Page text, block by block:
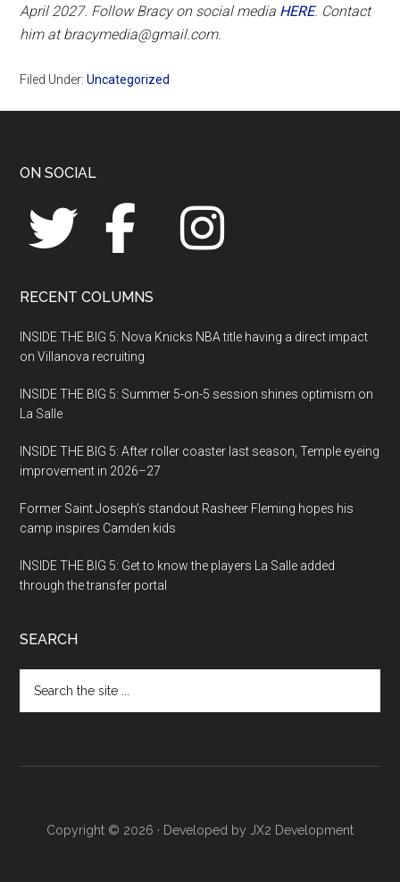
April 2027. Follow Bracy on social media HERE. Contact
him at bracymedia@gmail.com.
Filed Under:Uncategorized
Footer
ON SOCIAL
RECENT COLUMNS
INSIDE THE BIG 5: Nova Knicks NBA title having a direct impact
on Villanova recruiting
INSIDE THE BIG 5: Summer 5-on-5 session shines optimism on
La Salle
INSIDE THE BIG 5: After roller coaster last season, Temple eyeing
improvement in 2026–27
Former Saint Joseph’s standout Rasheer Fleming hopes his
camp inspires Camden kids
INSIDE THE BIG 5: Get to know the players La Salle added
through the transfer portal
SEARCH
the
Copyright © 2026 · Developed by JX2 Development